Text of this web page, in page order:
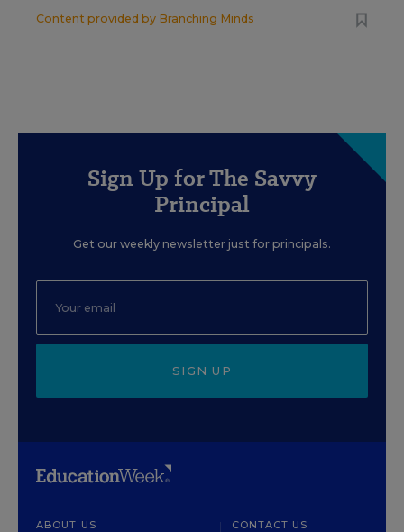
Content provided by Branching Minds
Sign Up for The Savvy
Principal
Get our weekly newsletter just for principals.
SIGN UP
ABOUT US CONTACT US